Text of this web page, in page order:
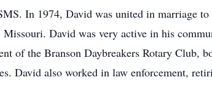
In 1974, David was united in marriage to
David was very active in his
of the Branson Daybreakers Rotary Club,
David also worked in law enforcement,